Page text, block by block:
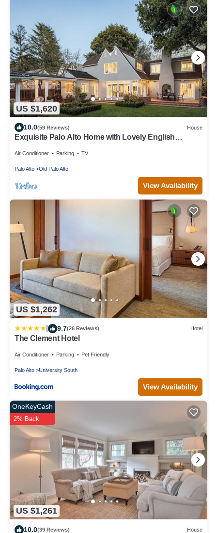
US $1,620
10.0(59 Reviews) House
Exquisite Palo Alto Home with Lovely English
Air Conditioner Parking TV
Palo Alto Old Palo Alto
View Availability
US $1,262
9.7(26 Reviews) Hotel
The Clement Hotel
Air Conditioner Parking Pet Friendly
Palo Alto University South
View Availability
US $1,261
OneKeyCash
2% Back
10.0(39 Reviews) House